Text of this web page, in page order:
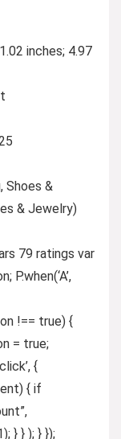
Shoes &
& Jewelry)
79 ratings var
!== true) {
= true;
{
{ if
} } ); } });